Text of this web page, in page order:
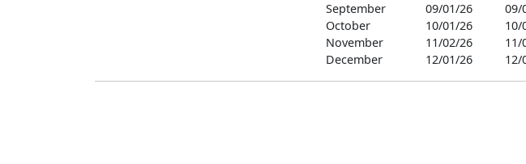
September
09/01/26
09/
October
10/01/26
10/
November
11/02/26
11/
December
12/01/26 12/